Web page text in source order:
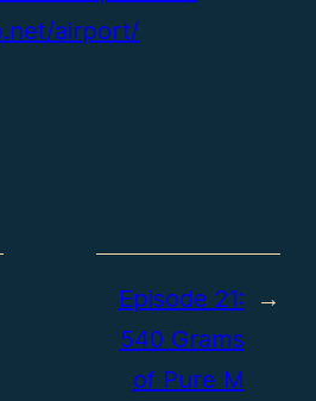
airport/
→
Episode 21:
540 Grams
of Pure M